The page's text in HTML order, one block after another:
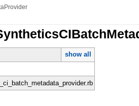
show all